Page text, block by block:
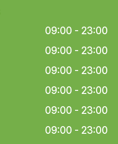
09:00 - 23:00
09:00 - 23:00
09:00 - 23:00
09:00 - 23:00
09:00 - 23:00
09:00 - 23:00